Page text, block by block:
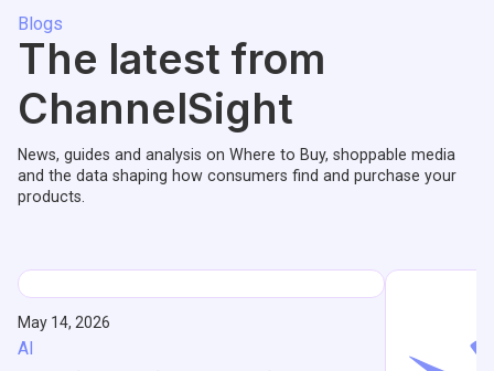
Blogs
The latest from
ChannelSight
News, guides and analysis on Where to Buy, shoppable media
and the data shaping how consumers find and purchase your
products.
May 14, 2026
AI